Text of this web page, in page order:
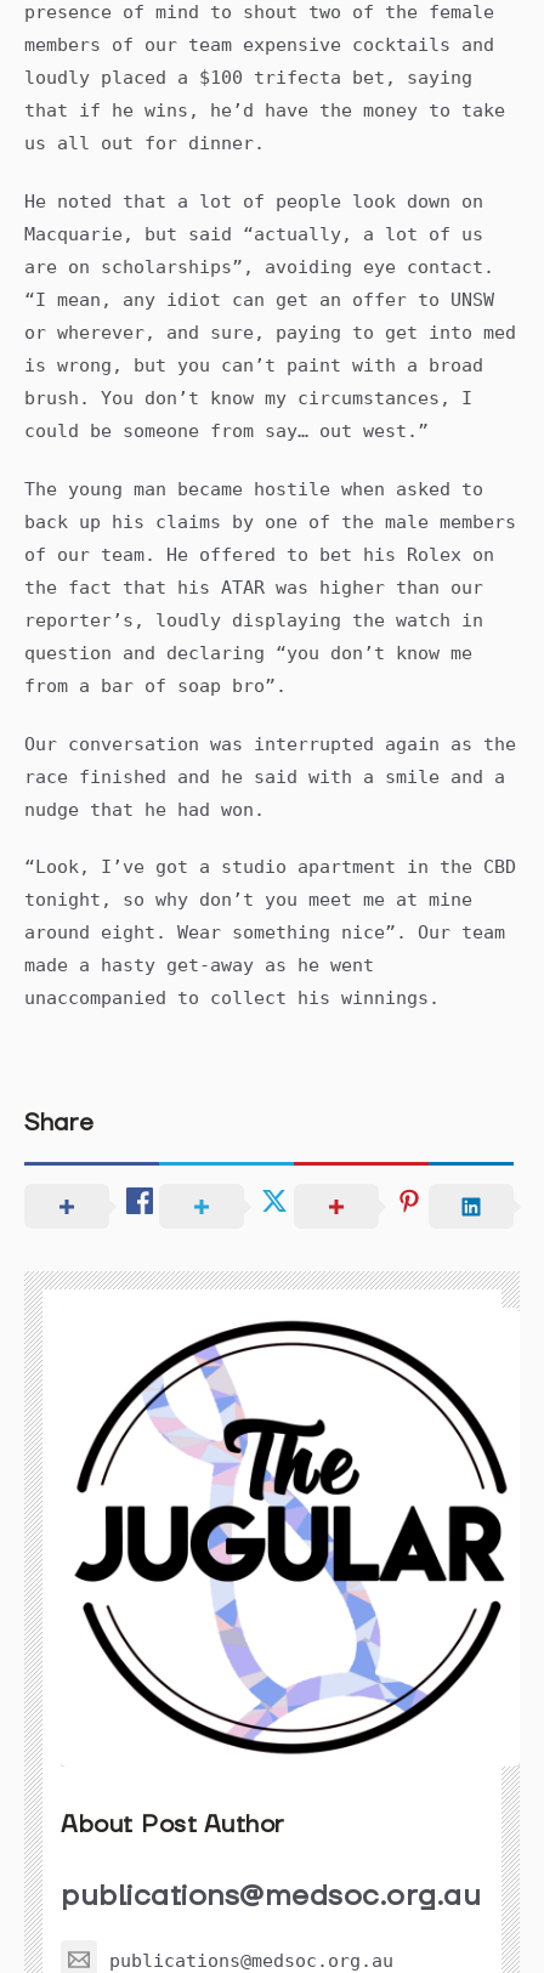
presence of mind to shout two of the female
members of our team expensive cocktails and
loudly placed a $100 trifecta bet, saying
that if he wins, he’d have the money to take
us all out for dinner.
He noted that a lot of people look down on
Macquarie, but said “actually, a lot of us
are on scholarships”, avoiding eye contact.
“I mean, any idiot can get an offer to UNSW
or wherever, and sure, paying to get into med
is wrong, but you can’t paint with a broad
brush. You don’t know my circumstances, I
could be someone from say… out west.”
The young man became hostile when asked to
back up his claims by one of the male members
of our team. He offered to bet his Rolex on
the fact that his ATAR was higher than our
reporter’s, loudly displaying the watch in
question and declaring “you don’t know me
from a bar of soap bro”.
Our conversation was interrupted again as the
race finished and he said with a smile and a
nudge that he had won.
“Look, I’ve got a studio apartment in the CBD
tonight, so why don’t you meet me at mine
around eight. Wear something nice”. Our team
made a hasty get-away as he went
unaccompanied to collect his winnings.
Share
About Post Author
publications@medsoc.org.au
publications@medsoc.org.au